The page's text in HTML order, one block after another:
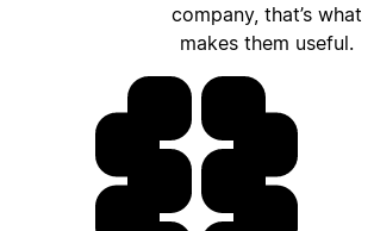
company, that’s what
makes them useful.